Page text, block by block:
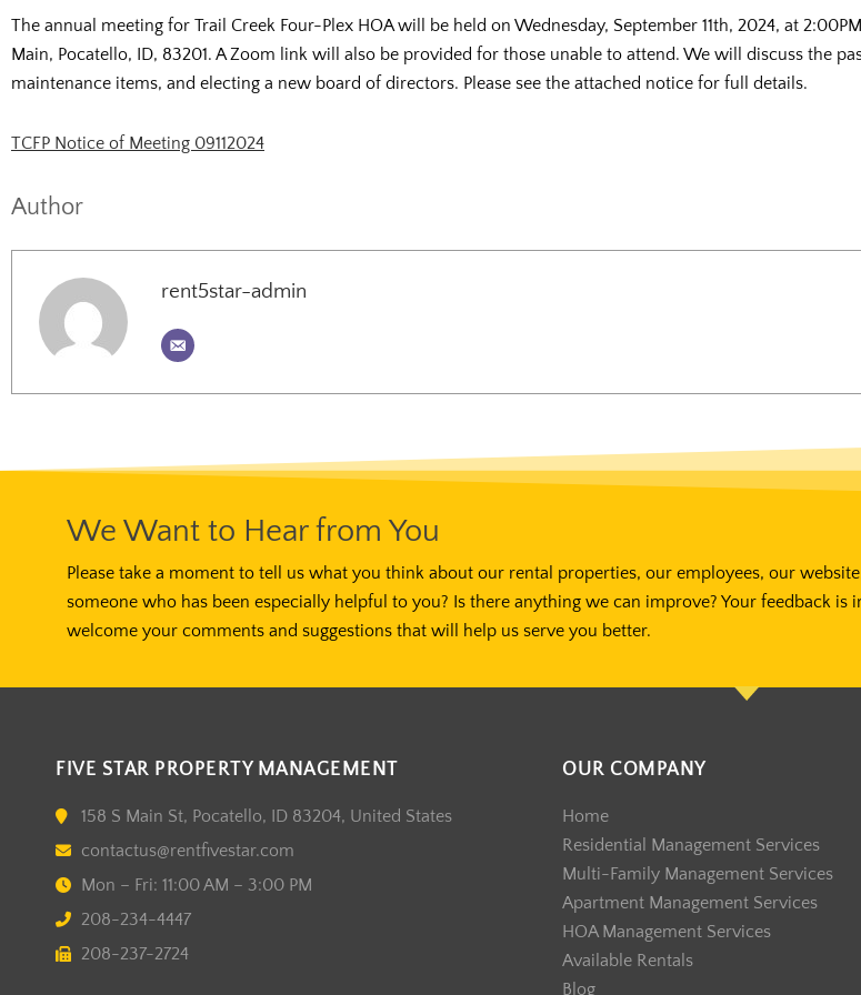
The annual meeting for Trail Creek Four-Plex HOA will be held on Wednesday, September 11th, 2024, at
Main, Pocatello, ID, 83201. A Zoom link will also be provided for those unable to attend. We will discuss the
maintenance items, and electing a new board of directors. Please see the attached notice for full details.
TCFP Notice of Meeting 09112024
Author
rent5star-admin
We Want to Hear from You
Please take a moment to tell us what you think about our rental properties, our employees, our
someone who has been especially helpful to you? Is there anything we can improve? Your feedback is
welcome your comments and suggestions that will help us serve you better.
FIVE STAR PROPERTY MANAGEMENT
158 S Main St, Pocatello, ID 83204, United States
contactus@rentfivestar.com
Mon – Fri: 11:00 AM – 3:00 PM
208-234-4447
208-237-2724
OUR COMPANY
Home
Residential Management Services
Multi-Family Management Services
Apartment Management Services
HOA Management Services
Available Rentals
Blog